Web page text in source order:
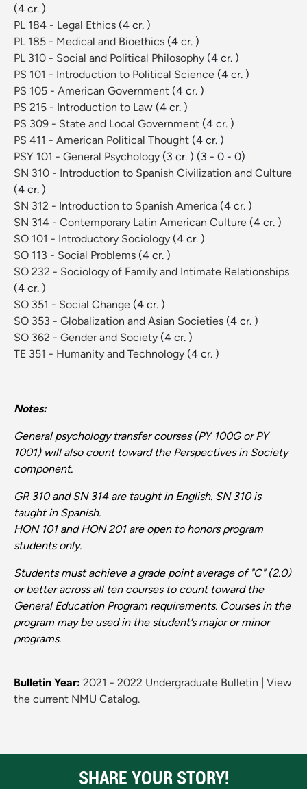
(4 cr. )
PL 184 - Legal Ethics (4 cr. )
PL 185 - Medical and Bioethics (4 cr. )
PL 310 - Social and Political Philosophy (4 cr. )
PS 101 - Introduction to Political Science (4 cr. )
PS 105 - American Government (4 cr. )
PS 215 - Introduction to Law (4 cr. )
PS 309 - State and Local Government (4 cr. )
PS 411 - American Political Thought (4 cr. )
PSY 101 - General Psychology (3 cr. ) (3 - 0 - 0)
SN 310 - Introduction to Spanish Civilization and Culture
(4 cr. )
SN 312 - Introduction to Spanish America (4 cr. )
SN 314 - Contemporary Latin American Culture (4 cr. )
SO 101 - Introductory Sociology (4 cr. )
SO 113 - Social Problems (4 cr. )
SO 232 - Sociology of Family and Intimate Relationships
(4 cr. )
SO 351 - Social Change (4 cr. )
SO 353 - Globalization and Asian Societies (4 cr. )
SO 362 - Gender and Society (4 cr. )
TE 351 - Humanity and Technology (4 cr. )
Notes:
General psychology transfer courses (PY 100G or PY
1001) will also count toward the Perspectives in Society
component.
GR 310 and SN 314 are taught in English. SN 310 is
taught in Spanish.
HON 101 and HON 201 are open to honors program
students only.
Students must achieve a grade point average of "C" (2.0)
or better across all ten courses to count toward the
General Education Program requirements. Courses in the
program may be used in the student’s major or minor
programs.
Bulletin Year: 2021 - 2022 Undergraduate Bulletin
View
the current NMU Catalog.
SHARE YOUR STORY!